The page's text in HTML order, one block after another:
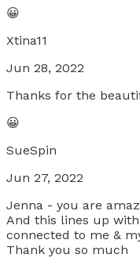
😀
Xtina11
Jun 28, 2022
Thanks for the
😀
SueSpin
Jun 27, 2022
Jenna - you are
And this lines up
connected to me &
Thank you so much